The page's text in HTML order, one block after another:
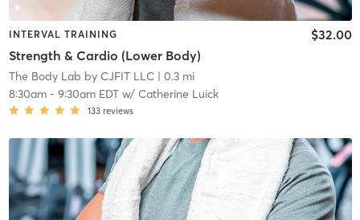
INTERVAL TRAINING
Strength & Cardio (Lower Body)
$32.00
The Body Lab by CJFIT LLC| 0.3 mi
8:30am- 9:30am EDTw/ Catherine Luick
133 reviews